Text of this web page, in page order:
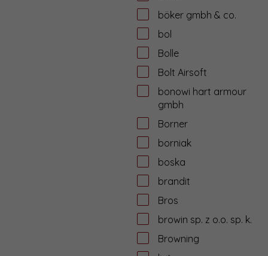
böker gmbh & co.
bol
Bolle
Bolt Airsoft
bonowi hart armour
gmbh
Borner
borniak
boska
brandit
Bros
browin sp. z o.o. sp. k.
Browning